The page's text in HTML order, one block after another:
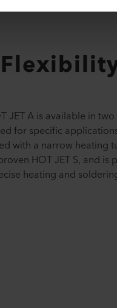
JET A is available in
for specific
with a narrow heating
HOT JET S, and
heating and